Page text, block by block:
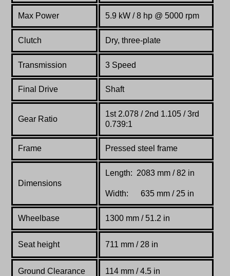
Max Power 5.9 kW / 8 hp @ 5000 rpm
Clutch Dry, three-plate
Transmission 3 Speed
Final Drive Shaft
Gear Ratio
1st 2.078 / 2nd 1.105 / 3rd
0.739:1
Frame Pressed steel frame
Dimensions
Length: 2083 mm / 82 in
Width: 635 mm / 25 in
Wheelbase 1300 mm / 51.2 in
Seat height 711 mm / 28 in
Ground Clearance 114 mm / 4.5 in